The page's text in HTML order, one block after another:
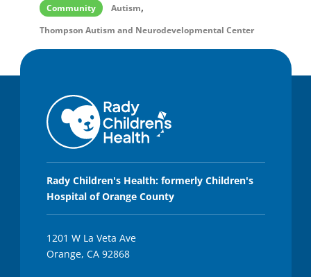
Community Autism,
Thompson Autism and Neurodevelopmental Center
Rady Children's Health: formerly Children's
Hospital of Orange County
1201 W La Veta Ave
Orange, CA 92868